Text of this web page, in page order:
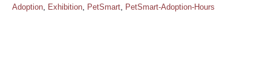
Adoption, Exhibition, PetSmart, PetSmart-Adoption-Hours